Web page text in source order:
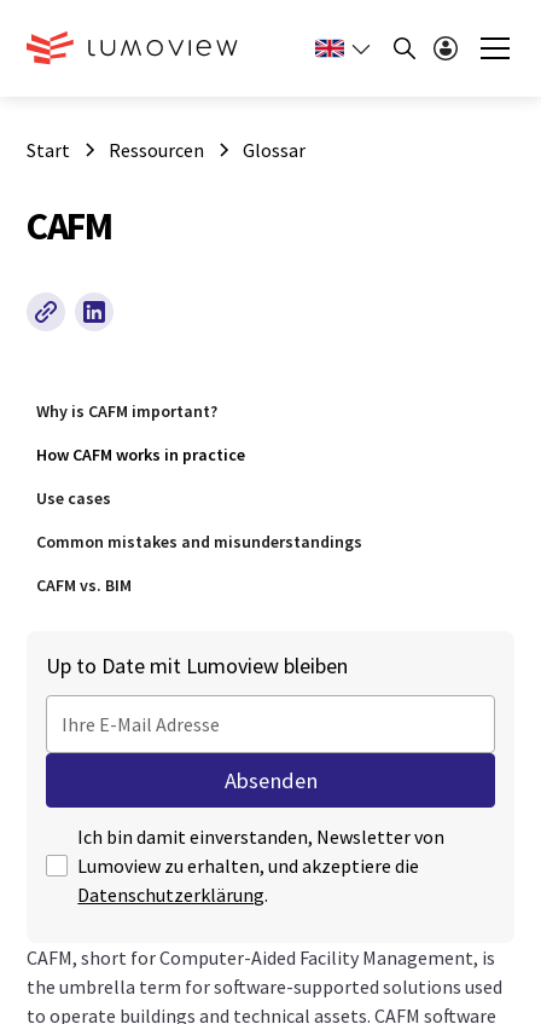
Start Ressourcen Glossar
CAFM
CAFM, short for Computer-Aided Facility Management, is
the umbrella term for software-supported solutions used
to operate buildings and technical assets. CAFM software
Why is CAFM important?
How CAFM works in practice
Use cases
Common mistakes and misunderstandings
CAFM vs. BIM
Up to Date mit Lumoview bleiben
Ich bin damit einverstanden, Newsletter von
Lumoview zu erhalten, und akzeptiere die
Datenschutzerklärung.